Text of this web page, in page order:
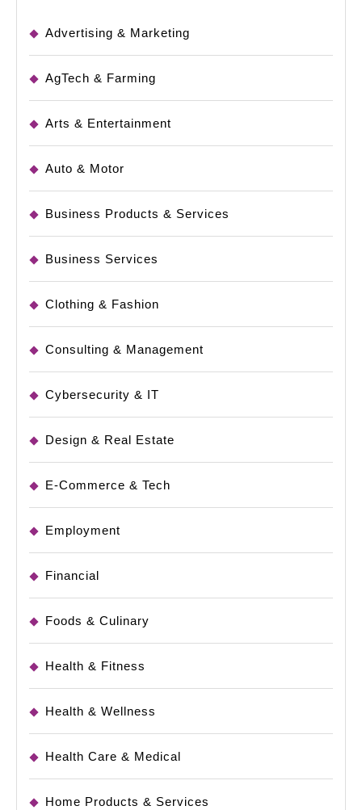
Advertising & Marketing
AgTech & Farming
Arts & Entertainment
Auto & Motor
Business Products & Services
Business Services
Clothing & Fashion
Consulting & Management
Cybersecurity & IT
Design & Real Estate
E-Commerce & Tech
Employment
Financial
Foods & Culinary
Health & Fitness
Health & Wellness
Health Care & Medical
Home Products & Services